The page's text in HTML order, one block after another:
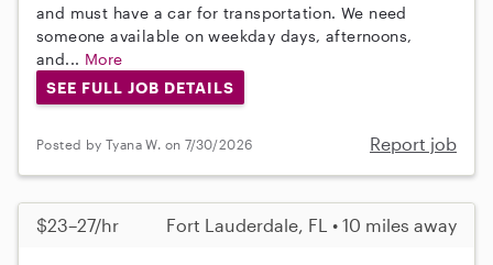
and must have a car for transportation. We need
someone available on weekday days, afternoons,
and... More
SEE FULL JOB DETAILS
Posted by Tyana W. on 7/30/2026 Report job
$23–27/hr Fort Lauderdale, FL • 10 miles away